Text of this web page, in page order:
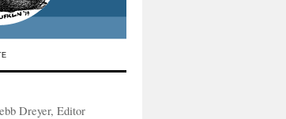
Dreyer, Editor